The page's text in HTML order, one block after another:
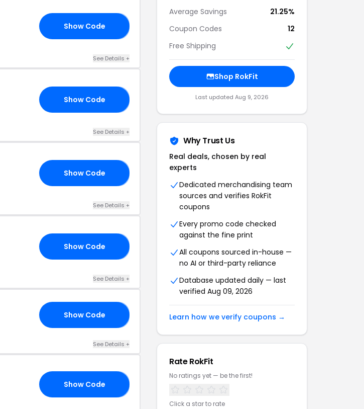
Show Code
See Details +
Show Code
See Details +
Show Code
See Details +
Show Code
See Details +
Show Code
See Details +
Show Code
Average Savings
21.25%
Coupon Codes
12
Free Shipping
Shop RokFit
Last updated Aug 9, 2026
Why Trust Us
Real deals, chosen by real
experts
Dedicated merchandising team
sources and verifies RokFit
coupons
Every promo code checked
against the fine print
All coupons sourced in-house —
no AI or third-party reliance
Database updated daily — last
verified Aug 09, 2026
Learn how we verify coupons →
Rate RokFit
No ratings yet — be the first!
Click a star to rate